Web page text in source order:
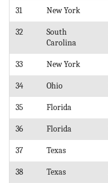
31 New York
32
South
Carolina
33 New York
34 Ohio
35 Florida
36 Florida
37 Texas
38 Texas